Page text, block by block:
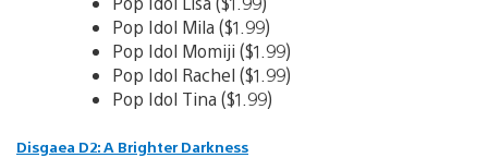
Pop Idol Mila ($1.99)
Pop Idol Momiji ($1.99)
Pop Idol Rachel ($1.99)
Pop Idol Tina ($1.99)
Disgaea D2: A Brighter Darkness